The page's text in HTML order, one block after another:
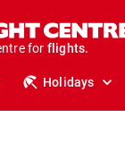
for
holidays.
flights.
Holidays